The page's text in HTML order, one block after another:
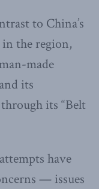
to China’s
in the region,
made
its
its “Belt
have
— issues